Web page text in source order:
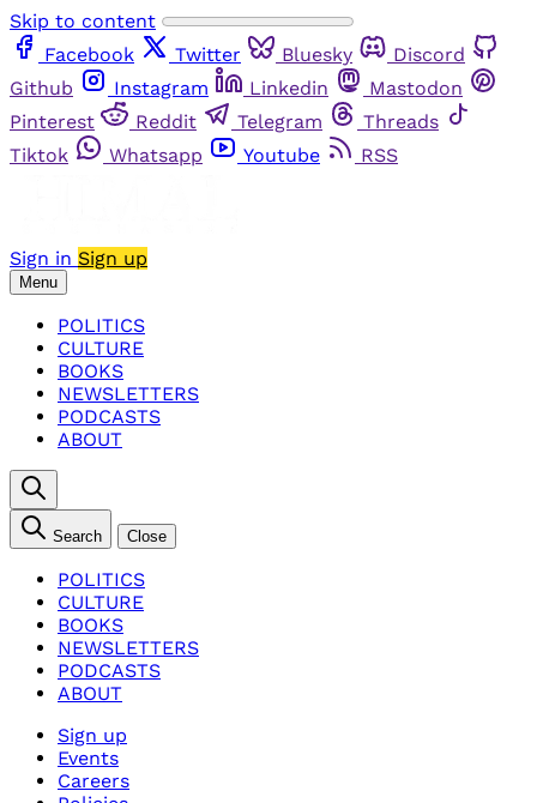
Skip to content
Facebook
Twitter Bluesky
Discord
Github
Instagram Linkedin
Mastodon
Pinterest
Reddit Telegram
Threads
Tiktok
Whatsapp Youtube RSS
Sign in Sign up
Menu
POLITICS
CULTURE
BOOKS
NEWSLETTERS
PODCASTS
ABOUT
Search Close
POLITICS
CULTURE
BOOKS
NEWSLETTERS
PODCASTS
ABOUT
Sign up
Events
Careers